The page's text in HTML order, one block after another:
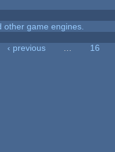
other game engines.
‹ previous
16